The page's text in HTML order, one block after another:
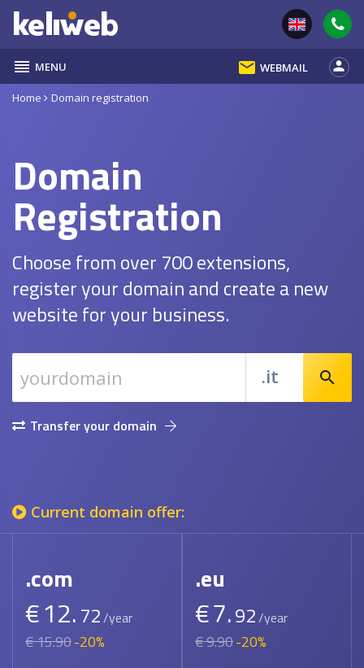
reorder MENU email WEBMAIL person
Home Domain registration
Domain
Registration
Choose from over 700 extensions,
register your domain and create a new
website for your business.
.it search
Transfer your domain
Current domain offer:
.com
€12.72/year
€ 15.90-20%
.eu
€7.92/year
€ 9.90-20%